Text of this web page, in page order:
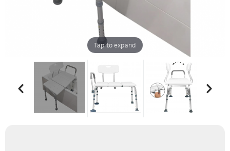
Tap to expand